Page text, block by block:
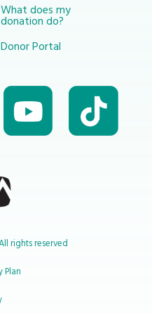
What does my
donation do?
Donor Portal
rights reserved
Plan